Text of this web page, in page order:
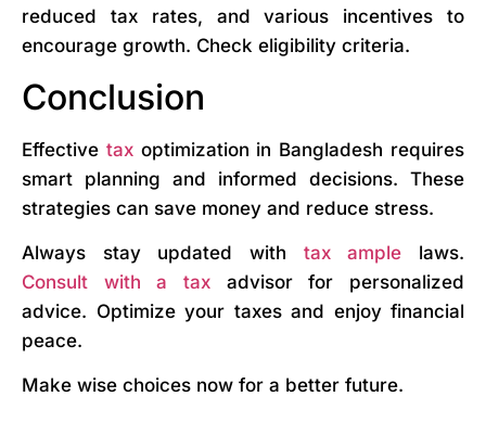
reduced tax rates, and various incentives to
encourage growth. Check eligibility criteria.
Conclusion
Effective tax optimization in Bangladesh requires
smart planning and informed decisions. These
strategies can save money and reduce stress.
Always stay updated with tax ample laws.
Consult with a tax advisor for personalized
advice. Optimize your taxes and enjoy financial
peace.
Make wise choices now for a better future.